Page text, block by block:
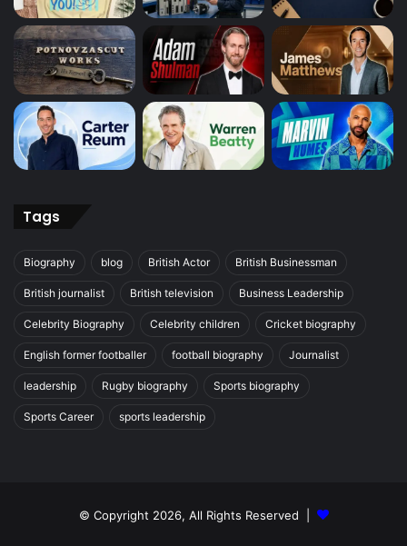
Tags
Biography blog British Actor British Businessman
British journalist British television Business Leadership
Celebrity Biography Celebrity children Cricket biography
English former footballer football biography Journalist
leadership Rugby biography Sports biography
Sports Career sports leadership
© Copyright 2026, All Rights Reserved |